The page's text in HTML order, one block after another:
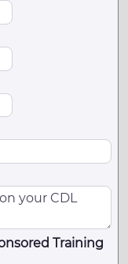
Training